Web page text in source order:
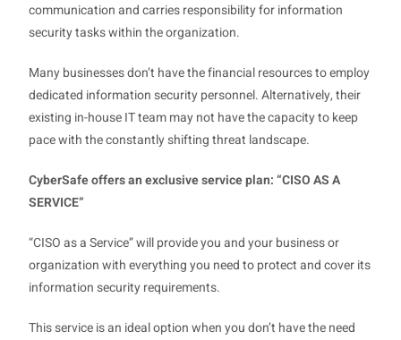
communication and carries responsibility for information
security tasks within the organization.
Many businesses don’t have the financial resources to employ
dedicated information security personnel. Alternatively, their
existing in-house IT team may not have the capacity to keep
pace with the constantly shifting threat landscape.
CyberSafe offers an exclusive service plan: “CISO AS A
SERVICE”
“CISO as a Service” will provide you and your business or
organization with everything you need to protect and cover its
information security requirements.
This service is an ideal option when you don’t have the need